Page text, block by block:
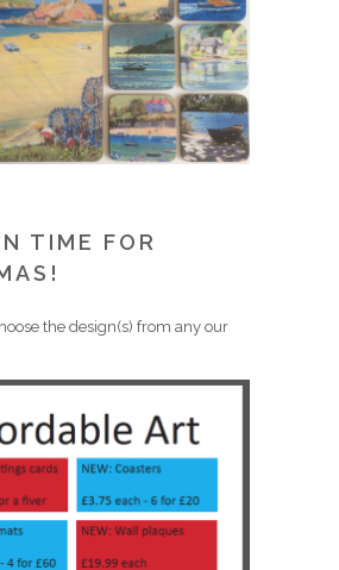
TIME FOR
the design(s) from any our